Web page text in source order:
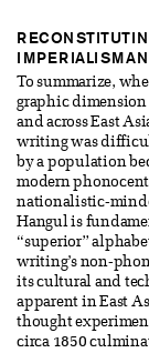
IMPERIALISM
To summarize,
graphic dimension
and across East
writing was
by a population
modern
nationalistic-
Hangul is
“superior”
writing’s non-
its cultural and
apparent in East
thought
circa 1850